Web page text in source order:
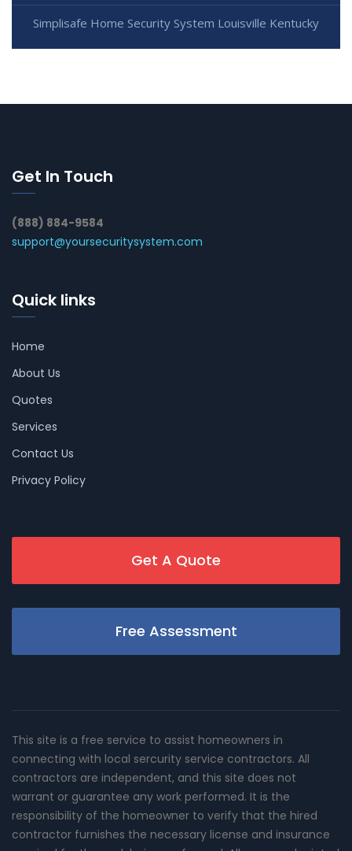
Simplisafe Home Security System Louisville Kentucky
Get In Touch
(888) 884-9584
support@yoursecuritysystem.com
Quick links
Home
About Us
Quotes
Services
Contact Us
Privacy Policy
Get A Quote
Free Assessment
This site is a free service to assist homeowners in
connecting with local sercurity service contractors. All
contractors are independent, and this site does not
warrant or guarantee any work performed. It is the
responsibility of the homeowner to verify that the hired
contractor furnishes the necessary license and insurance